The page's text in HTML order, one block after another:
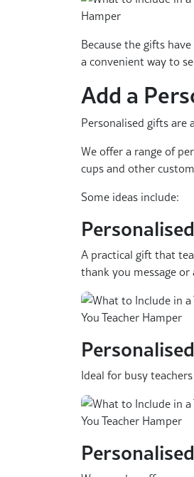
Because the gifts
a convenient way to
Add a
Personalised gifts are
We offer a range of
cups and other
Some ideas include:
A practical gift that
thank you message or
Ideal for busy